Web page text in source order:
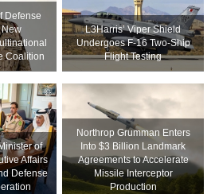
Defense
Coalition
L3Harris’ Viper Shield
Undergoes F-16 Two-Ship
Flight Testing
of
Affairs
Defense
Northrop Grumman Enters
Into $3 Billion Landmark
Agreements to Accelerate
Missile Interceptor
Production